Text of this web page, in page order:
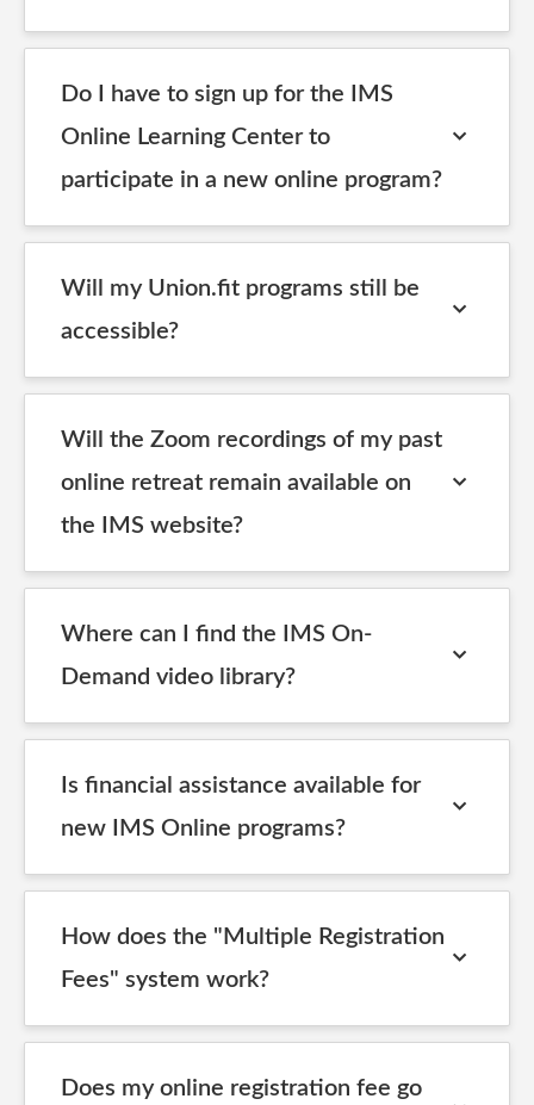
Do I have to sign up for the IMS
Online Learning Center to
participate in a new online program?
Will my Union.fit programs still be
accessible?
Will the Zoom recordings of my past
online retreat remain available on
the IMS website?
Where can I find the IMS On-
Demand video library?
Is financial assistance available for
new IMS Online programs?
How does the "Multiple Registration
Fees" system work?
Does my online registration fee go